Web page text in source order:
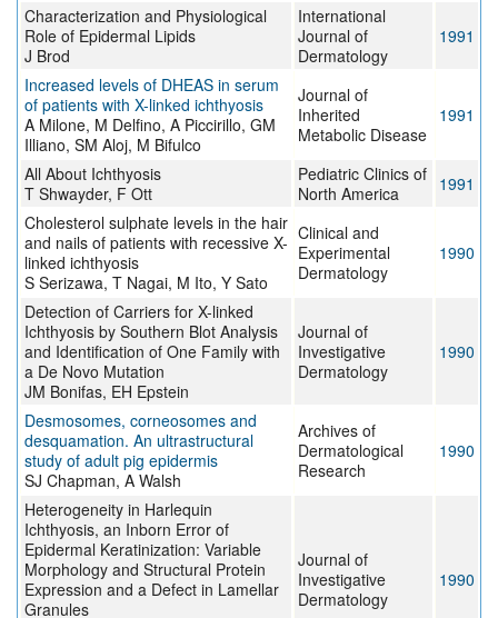
Characterization and Physiological
Role of Epidermal Lipids
J Brod
International
Journal of
Dermatology
1991
Increased levels of DHEAS in serum
of patients with X-linked ichthyosis
A Milone, M Delfino, A Piccirillo, GM
Illiano, SM Aloj, M Bifulco
Journal of
Inherited
Metabolic Disease
1991
All About Ichthyosis
T Shwayder, F Ott
Pediatric Clinics of
North America
1991
Cholesterol sulphate levels in the hair
and nails of patients with recessive X-
linked ichthyosis
S Serizawa, T Nagai, M Ito, Y Sato
Clinical and
Experimental
Dermatology
1990
Detection of Carriers for X-linked
Ichthyosis by Southern Blot Analysis
and Identification of One Family with
a De Novo Mutation
JM Bonifas, EH Epstein
Journal of
Investigative
Dermatology
1990
Desmosomes, corneosomes and
desquamation. An ultrastructural
study of adult pig epidermis
SJ Chapman, A Walsh
Archives of
Dermatological
Research
1990
Heterogeneity in Harlequin
Ichthyosis, an Inborn Error of
Epidermal Keratinization: Variable
Morphology and Structural Protein
Expression and a Defect in Lamellar
Granules
Journal of
Investigative
Dermatology
1990